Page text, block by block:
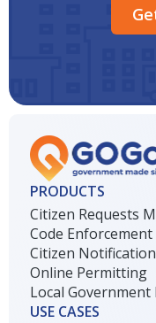
PRODUCTS
Citizen Requests
Code Enforcement
Citizen
Online Permitting
Local
USE CASES